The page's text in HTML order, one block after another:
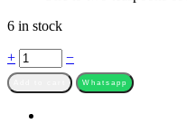
6 in stock
Quantity
+ −
Whatsapp